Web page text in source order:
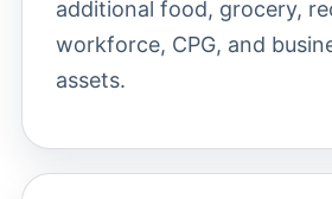
additional food, grocery,
workforce, CPG, and
assets.